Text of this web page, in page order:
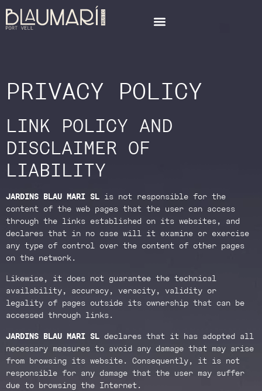
PRIVACY POLICY
LINK POLICY AND
DISCLAIMER OF
LIABILITY
JARDINS BLAU MARI SL is not responsible for the
content of the web pages that the user can access
through the links established on its websites, and
declares that in no case will it examine or exercise
any type of control over the content of other pages
on the network.
Likewise, it does not guarantee the technical
availability, accuracy, veracity, validity or
legality of pages outside its ownership that can be
accessed through links.
JARDINS BLAU MARI SL declares that it has adopted all
necessary measures to avoid any damage that may arise
from browsing its website. Consequently, it is not
responsible for any damage that the user may suffer
due to browsing the Internet.